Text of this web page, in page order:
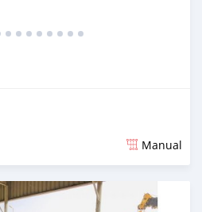
Manual